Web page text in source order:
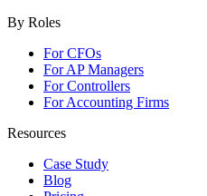
By Roles
For CFOs
For AP Managers
For Controllers
For Accounting Firms
Resources
Case Study
Blog